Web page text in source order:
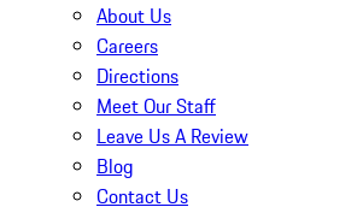
About Us
Careers
Directions
Meet Our Staff
Leave Us A Review
Blog
Contact Us